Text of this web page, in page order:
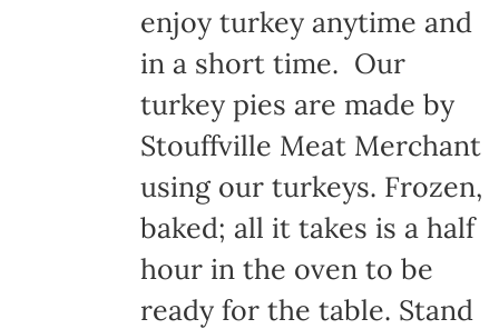
enjoy turkey anytime and
in a short time. Our
turkey pies are made by
Stouffville Meat Merchant
using our turkeys. Frozen,
baked; all it takes is a half
hour in the oven to be
ready for the table. Stand